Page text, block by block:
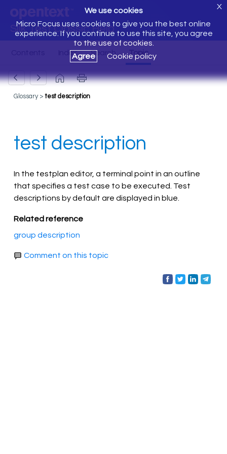
Silk Test Classic Help
We use cookies
Micro Focus uses cookies to give you the best online
experience. If you continue to use this site, you agree
to the use of cookies.
Agree
Cookie policy
X